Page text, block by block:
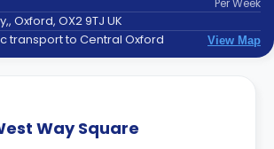
PerWeek
Oxford, OX2 9TJ UK
transport to Central Oxford
View Map
Way Square